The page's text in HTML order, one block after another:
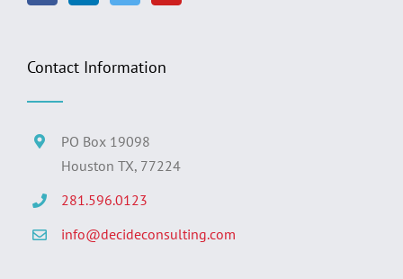
Contact Information
PO Box 19098
Houston TX, 77224
281.596.0123
info@decideconsulting.com